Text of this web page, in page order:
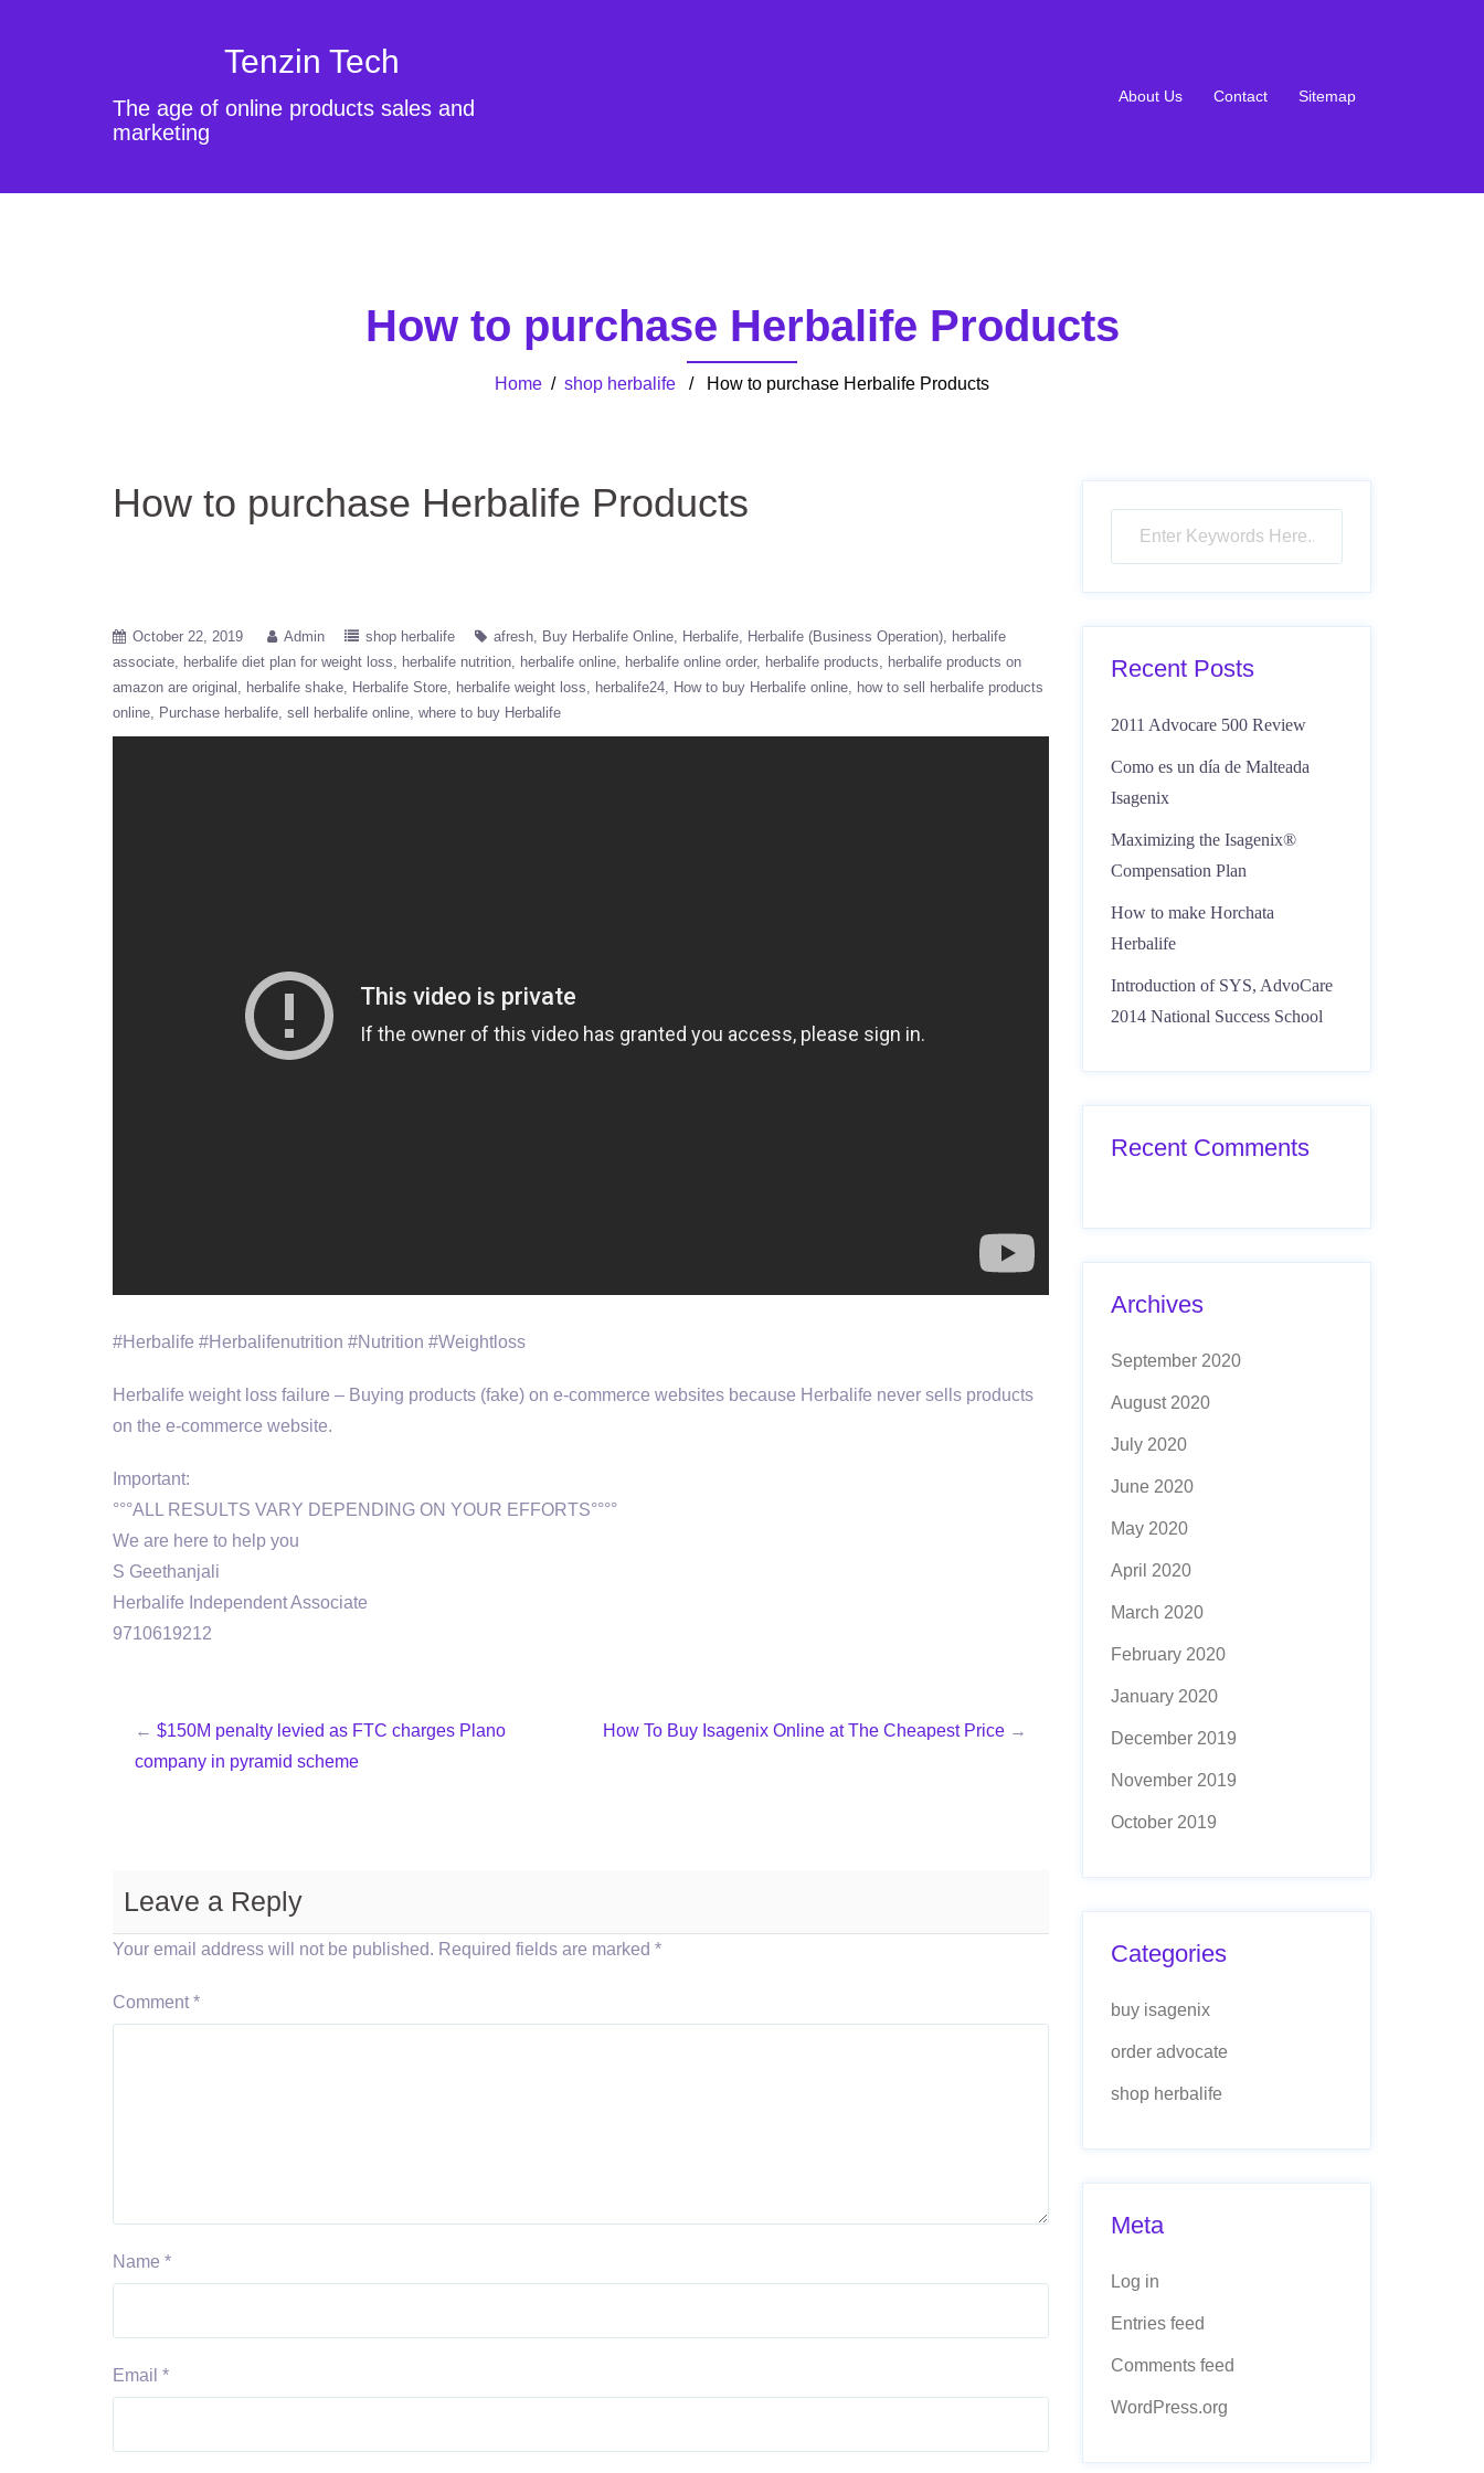
Tenzin Tech
The age of online products sales and
marketing
About Us Contact Sitemap
How to purchase Herbalife Products
Home / shop herbalife / How to purchase Herbalife Products
How to purchase Herbalife Products
October 22, 2019 Admin shop herbalife afresh Buy Herbalife Online Herbalife Herbalife (Business Operation)
herbalife
associate
herbalife diet plan for weight loss herbalife nutrition herbalife online herbalife online order herbalife products
herbalife products on
amazon are original
herbalife shake Herbalife Store herbalife weight loss herbalife24 How to buy Herbalife online
how to sell herbalife products
online
Purchase herbalife sell herbalife online where to buy Herbalife
#Herbalife #Herbalifenutrition #Nutrition #Weightloss
Herbalife weight loss failure – Buying products (fake) on e-commerce websites because Herbalife never sells products
on the e-commerce website.
Important:
°°°ALL RESULTS VARY DEPENDING ON YOUR EFFORTS°°°°
We are here to help you
S Geethanjali
Herbalife Independent Associate
9710619212
← $150M penalty levied as FTC charges Plano
company in pyramid scheme
How To Buy Isagenix Online at The Cheapest Price→
Leave a Reply
Your email address will not be published. Required fields are marked *
Comment *
Name *
Email *
Recent Posts
2011 Advocare 500 Review
Como es un día de Malteada
Isagenix
Maximizing the Isagenix®
Compensation Plan
How to make Horchata
Herbalife
Introduction of SYS, AdvoCare
2014 National Success School
Recent Comments
Archives
September 2020
August 2020
July 2020
June 2020
May 2020
April 2020
March 2020
February 2020
January 2020
December 2019
November 2019
October 2019
Categories
buy isagenix
order advocate
shop herbalife
Meta
Log in
Entries feed
Comments feed
WordPress.org